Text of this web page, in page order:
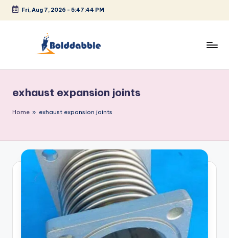
Skip
Fri, Aug 7, 2026 - 5:47:44 PM
l
d
a
b
exhaust expansion joints
Home » exhaust expansion joints